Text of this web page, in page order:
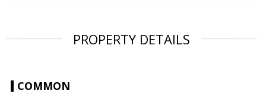
PROPERTY DETAILS
COMMON